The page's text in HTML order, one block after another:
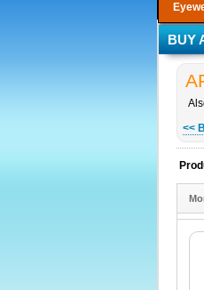
BUY
<<